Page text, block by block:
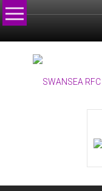
Skip
to